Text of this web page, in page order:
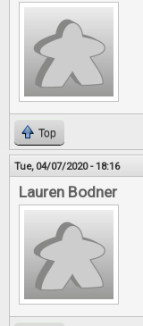
Top
Tue, 04/07/2020 - 18:16
Lauren Bodner